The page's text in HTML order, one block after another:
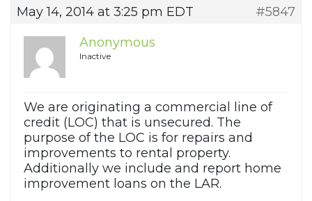
May 14, 2014 at 3:25 pm EDT
#5847
Anonymous
Inactive
We are originating a commercial line of
credit (LOC) that is unsecured. The
purpose of the LOC is for repairs and
improvements to rental property.
Additionally we include and report home
improvement loans on the LAR.